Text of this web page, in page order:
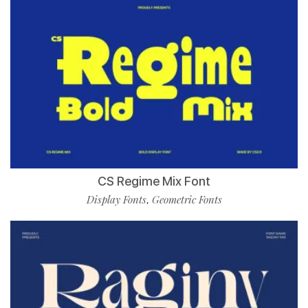
CS Regime Mix Font
Display Fonts, Geometric Fonts